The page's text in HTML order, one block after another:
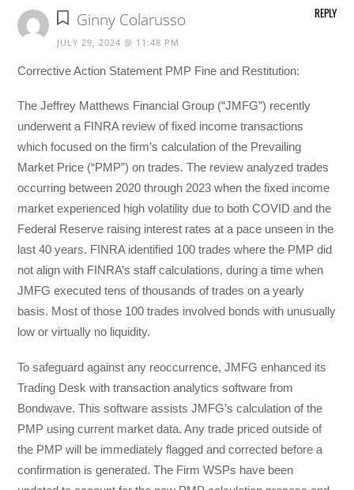
Ginny Colarusso
JULY 29, 2024 @ 11:48 PM
Corrective Action Statement PMP Fine and Restitution:
The Jeffrey Matthews Financial Group (“JMFG”) recently
underwent a FINRA review of fixed income transactions
which focused on the firm’s calculation of the Prevailing
Market Price (“PMP”) on trades. The review analyzed trades
occurring between 2020 through 2023 when the fixed income
market experienced high volatility due to both COVID and the
Federal Reserve raising interest rates at a pace unseen in the
last 40 years. FINRA identified 100 trades where the PMP did
not align with FINRA’s staff calculations, during a time when
JMFG executed tens of thousands of trades on a yearly
basis. Most of those 100 trades involved bonds with unusually
low or virtually no liquidity.
To safeguard against any reoccurrence, JMFG enhanced its
Trading Desk with transaction analytics software from
Bondwave. This software assists JMFG’s calculation of the
PMP using current market data. Any trade priced outside of
the PMP will be immediately flagged and corrected before a
confirmation is generated. The Firm WSPs have been
REPLY